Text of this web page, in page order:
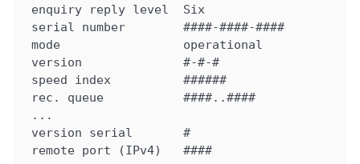
enquiry reply level  Six
serial number        ####-####-####
mode                 operational
version              #-#-#
speed index          ######
rec. queue           ####..####
...
version serial       #
remote port (IPv4)   ####